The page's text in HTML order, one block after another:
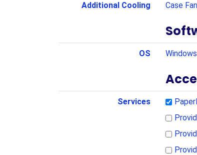
Additional Cooling
Case
OS
Services